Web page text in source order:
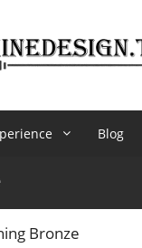
Blog
Bronze